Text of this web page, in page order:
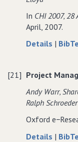
In CHI 2007‚
April, 2007.
Details about
The
Study.
|
[21] Project
Andy Warr‚
Ralph
Oxford
Details about
|